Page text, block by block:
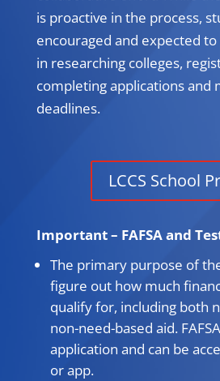
is proactive in the process,
encouraged and expected
in researching colleges,
completing applications and
deadlines.
LCCS School
Important – FAFSA and
The primary purpose of
figure out how much
qualify for, including both
non-need-based aid.
application and can be
or app.